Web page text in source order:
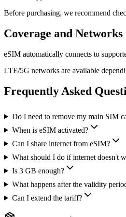
Before purchasing, we recommend
Coverage and Networks
eSIM automatically connects to
LTE/5G networks are available
Frequently Asked
Do I need to remove my main SIM
When is eSIM activated?
Can I share internet from eSIM?
What should I do if internet doesn't
Is 3 GB enough?
What happens after the validity
Can I extend the tariff?